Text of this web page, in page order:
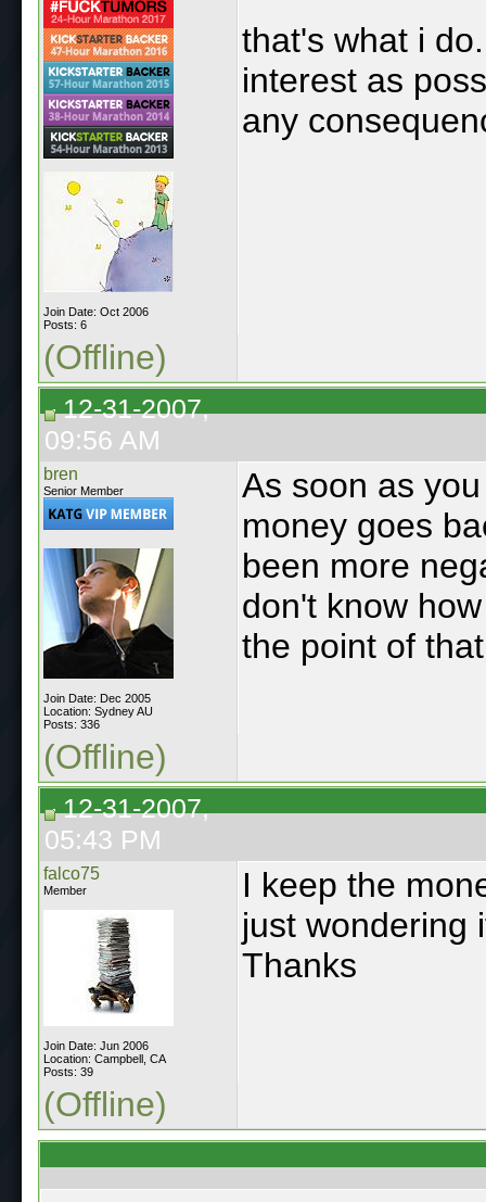
Join Date: Oct 2006
Posts: 6
that's what i
interest as
any
(Offline)
12-31-2007,
09:56 AM
bren
Senior Member
Join Date: Dec 2005
Location: Sydney AU
Posts: 336
As soon as
money goes
been more
don't know
the point of
(Offline)
12-31-2007,
05:43 PM
falco75
Member
Join Date: Jun 2006
Location: Campbell, CA
Posts: 39
I keep the
just wondering
Thanks
(Offline)